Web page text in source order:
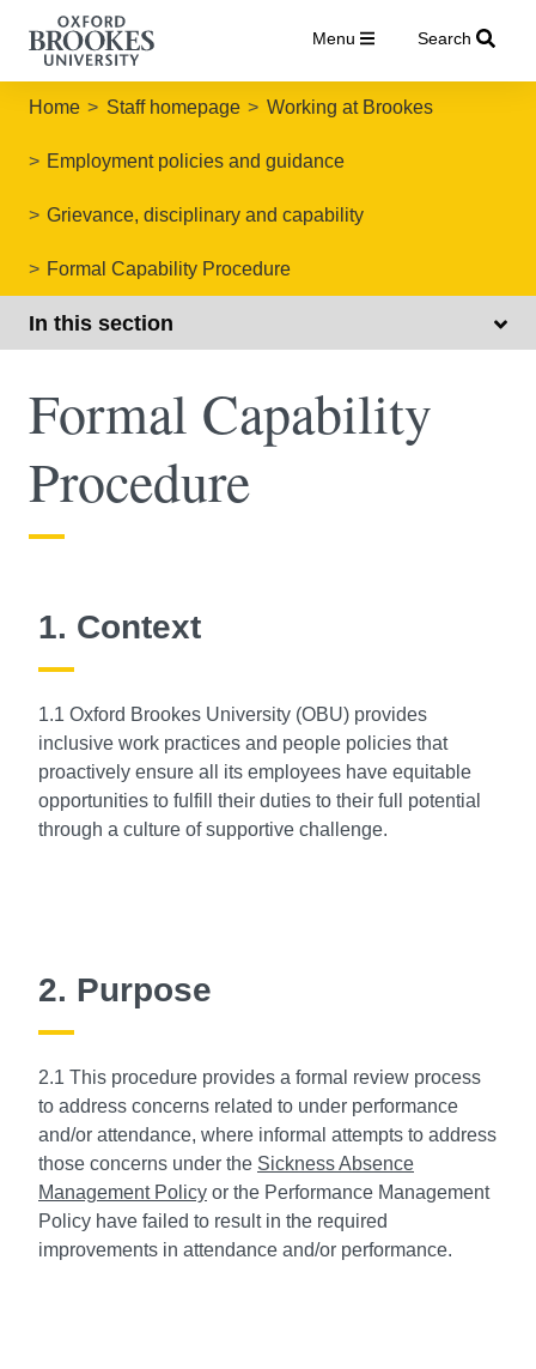
Menu Search
Home Staff homepage Working at Brookes
Employment policies and guidance
Grievance, disciplinary and capability
Formal Capability Procedure
In this section
Formal Capability
Procedure
1. Context
1.1 Oxford Brookes University (OBU) provides
inclusive work practices and people policies that
proactively ensure all its employees have equitable
opportunities to fulfill their duties to their full potential
through a culture of supportive challenge.
2. Purpose
2.1 This procedure provides a formal review process
to address concerns related to under performance
and/or attendance, where informal attempts to address
those concerns under the Sickness Absence
Management Policy or the Performance Management
Policy have failed to result in the required
improvements in attendance and/or performance.